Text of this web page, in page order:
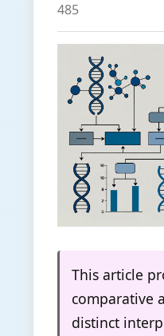
485
This article
comparative
distinct